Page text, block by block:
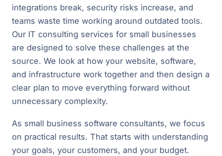
integrations break, security risks increase, and
teams waste time working around outdated tools.
Our IT consulting services for small businesses
are designed to solve these challenges at the
source. We look at how your website, software,
and infrastructure work together and then design a
clear plan to move everything forward without
unnecessary complexity.
As small business software consultants, we focus
on practical results. That starts with understanding
your goals, your customers, and your budget.